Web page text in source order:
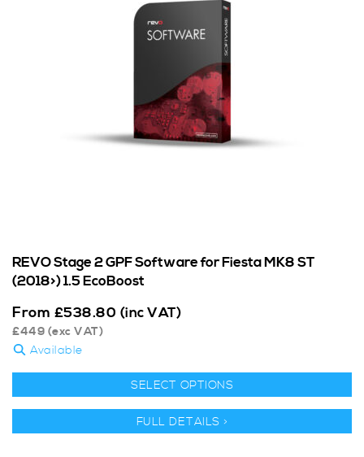
REVO Stage 2 GPF Software for Fiesta MK8 ST
(2018>) 1.5 EcoBoost
From £538.80 (inc VAT)
£449 (exc VAT)
Available
SELECT OPTIONS
FULL DETAILS >